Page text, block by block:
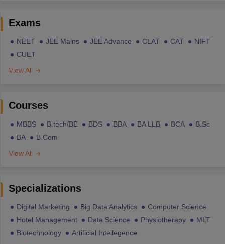
Exams
NEET JEE Mains JEE Advance CLAT CAT
NIFT
CUET
View All
Courses
MBBS B.tech/BE BDS BBA BA LLB BCA
B.Sc
BA
B.Com
View All
Specializations
Digital Marketing Big Data Analytics
Computer Science
Hotel Management
Data Science Physiotherapy
MLT
Biotechnology
Artificial Intellegence